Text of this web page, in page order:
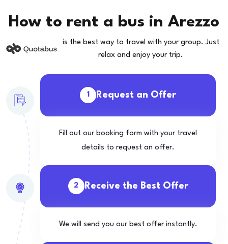
How to rent a bus in Arezzo
is the best way to travel with your group. Just
relax and enjoy your trip.
1 Request an Offer
Fill out our booking form with your travel
details to request an offer.
2 Receive the Best Offer
We will send you our best offer instantly.